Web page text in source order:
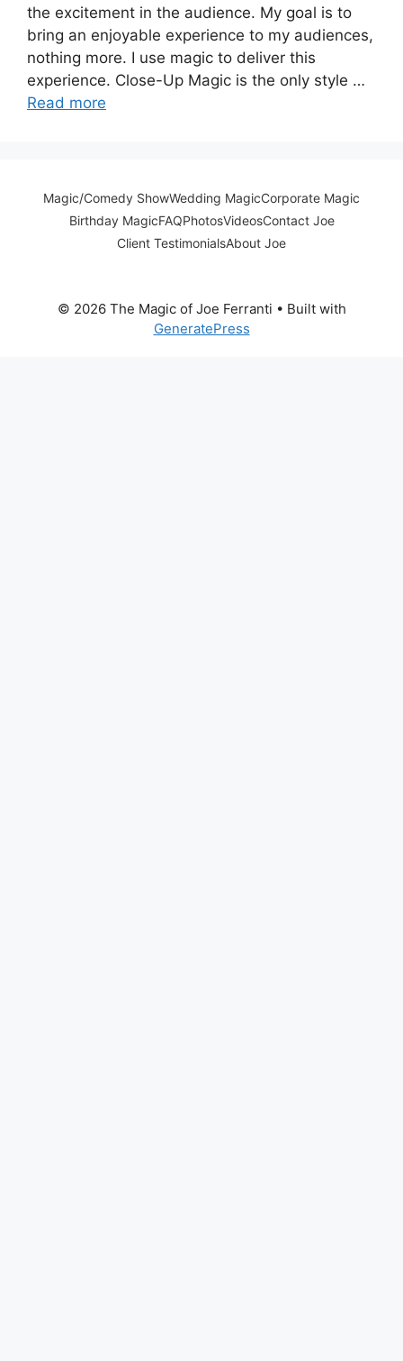
the excitement in the audience. My goal is to
bring an enjoyable experience to my audiences,
nothing more. I use magic to deliver this
experience. Close-Up Magic is the only style …
Read more
Magic/Comedy ShowWedding MagicCorporate Magic
Birthday MagicFAQPhotosVideosContact Joe
Client TestimonialsAbout Joe
© 2026 The Magic of Joe Ferranti • Built with
GeneratePress